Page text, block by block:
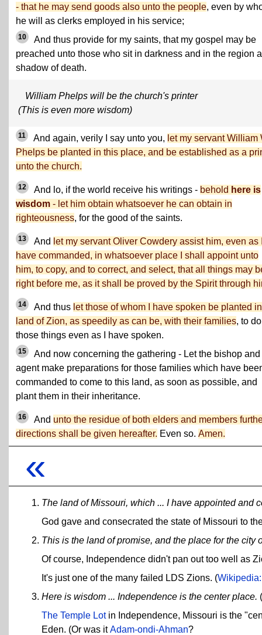
- that he may send goods also unto the people, even by
he will as clerks employed in his service;
10
And thus provide for my saints, that my gospel may be
preached unto those who sit in darkness and in the region
shadow of death.
William Phelps will be the church's printer
(This is even more wisdom)
11 And again, verily I say unto you, let my servant William
Phelps be planted in this place, and be established as a
unto the church.
12 And lo, if the world receive his writings - behold here is
wisdom - let him obtain whatsoever he can obtain in
righteousness, for the good of the saints.
13 And let my servant Oliver Cowdery assist him, even as
have commanded, in whatsoever place I shall appoint unto
him, to copy, and to correct, and select, that all things may
right before me, as it shall be proved by the Spirit through
14 And thus let those of whom I have spoken be planted
land of Zion, as speedily as can be, with their families, to do
those things even as I have spoken.
15
And now concerning the gathering - Let the bishop and
agent make preparations for those families which have
commanded to come to this land, as soon as possible, and
plant them in their inheritance.
16 And unto the residue of both elders and members
directions shall be given hereafter. Even so. Amen.
«
The land of Missouri, which ... I have appointed and
God gave and consecrated the state of Missouri to
This is the land of promise, and the place for the city
Of course, Independence didn't pan out too well as
It's just one of the many failed LDS Zions. (
Here is wisdom ... Independence is the center place. (
The Temple Lotin Independence, Missouri is the
Eden. (Or was itAdam-ondi-Ahman?